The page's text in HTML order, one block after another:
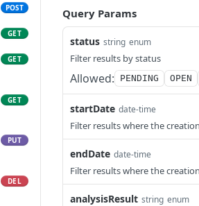
GET
POST
GET
POST
GET
GET
GET
PUT
DEL
Query Params
status string enum
Filter results by status
Allowed: PENDING OPEN
startDate date-time
Filter results where the
endDate date-time
Filter results where the
analysisResult string enum